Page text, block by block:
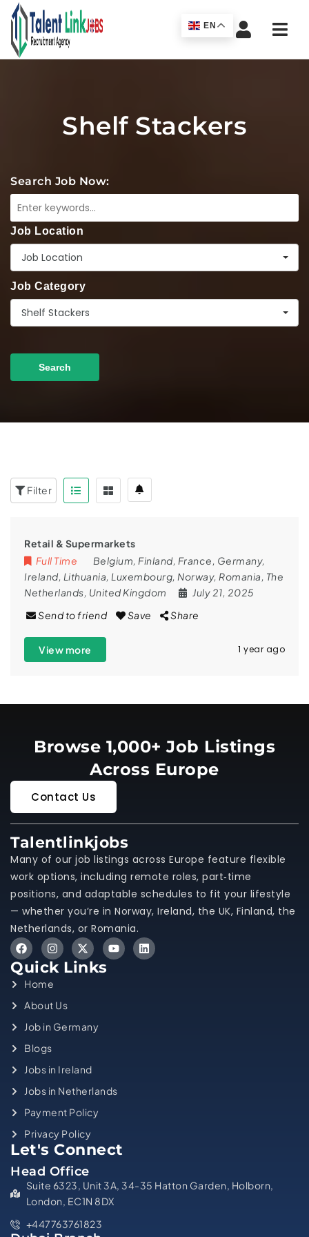
Shelf Stackers
Search Job Now:
Job Location
Job Location
Job Category
Shelf Stackers
Search
Filter
Retail & Supermarkets
Full Time
Belgium, Finland, France, Germany,
Ireland, Lithuania, Luxembourg, Norway, Romania, The
Netherlands, United Kingdom
July 21, 2025
Send to friend
Save Share
View more 1 year ago
Browse 1,000+ Job Listings
Across Europe
Contact Us
Talentlinkjobs
Many of our job listings across Europe feature flexible
work options, including remote roles, part‑time
positions, and adaptable schedules to fit your lifestyle
— whether you’re in Norway, Ireland, the UK, Finland, the
Netherlands, or Romania.
Quick Links
Home
About Us
Job in Germany
Blogs
Jobs in Ireland
Jobs in Netherlands
Payment Policy
Privacy Policy
Let's Connect
Head Office
Suite 6323, Unit 3A, 34-35 Hatton Garden, Holborn,
London, EC1N 8DX
+447763761823
EN